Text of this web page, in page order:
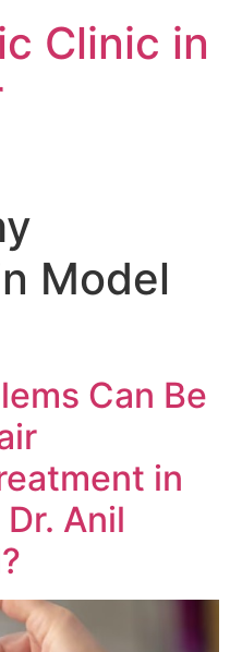
Clinic in
Model
Can Be
in
Anil